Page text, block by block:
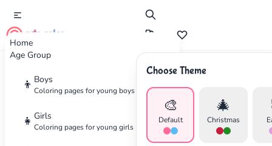
Home
Age Group
👦 Boys
Coloring pages for young boys
👧 Girls
Coloring pages for young girls
cute color
Choose Theme
🎨
Default
🎄
Christmas
Advertisement